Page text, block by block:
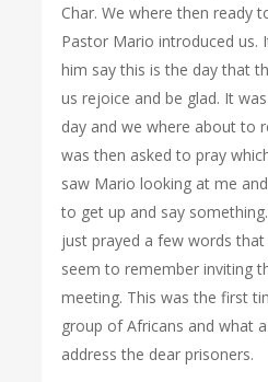
Char. We where then ready
Pastor Mario introduced us.
him say this is the day that
us rejoice and be glad. It
day and we where about to
was then asked to pray
saw Mario looking at me
to get up and say
just prayed a few words
seem to remember inviting
meeting. This was the first
group of Africans and what
address the dear prisoners.